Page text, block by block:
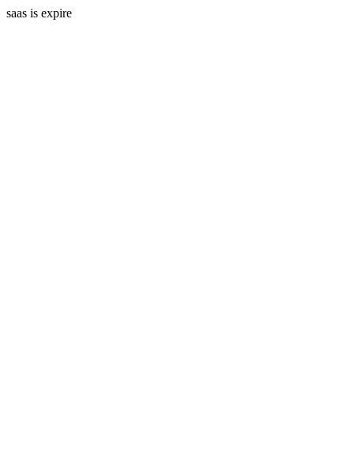
saas is expire